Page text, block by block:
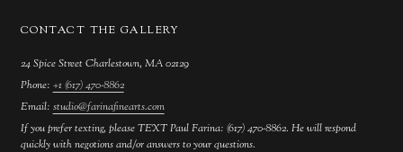
CONTACT THE GALLERY
24 Spice Street Charlestown, MA 02129
Phone: +1 (617) 470-8862
Email: studio@farinafinearts.com
If you prefer texting, please TEXT Paul Farina: (617) 470-8862. He will respond
quickly with negotions and/or answers to your questions.